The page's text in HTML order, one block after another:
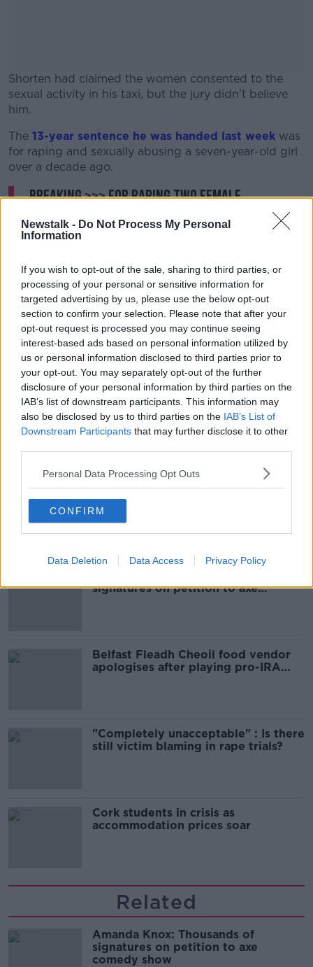
Newstalk - Do Not Process My Personal
Information
If you wish to opt-out of the sale, sharing to third parties, or
processing of your personal or sensitive information for
targeted advertising by us, please use the below opt-out
section to confirm your selection. Please note that after your
opt-out request is processed you may continue seeing
interest-based ads based on personal information utilized by
us or personal information disclosed to third parties prior to
your opt-out. You may separately opt-out of the further
disclosure of your personal information by third parties on the
IAB’s list of downstream participants. This information may
also be disclosed by us to third parties on the IAB’s List of
Downstream Participants that may further disclose it to other
Personal Data Processing Opt Outs
CONFIRM
Data Deletion Data Access Privacy Policy
Shorten had claimed the women consented to the
sexual activity in his taxi, but the jury didn’t believe
him.
#AD
Learn more
The 13-year sentence he was handed last week was
for raping and sexually abusing a seven-year-old girl
over a decade ago.
BREAKING >>> For raping two female
passengers in 2022, Dublin taxi driver
Raymond Shorten has been handed an
of the 13-year sentence he received on Monday
for abusing a girl (7) over a decade ago. That
is an effective 30-YEAR sentence.
— Frank Greaney (@FrankGreaney) July 25,
2024
Mr Justice Paul McDermott ruled that the sentences
should run consecutively rather than concurrently.
That means he has effectively been handed a 30-year
prison sentence.
SHARE THIS ARTICLE
signatures on petition to axe
Belfast Fleadh Cheoil food vendor
apologises after playing pro-IRA
"Completely unacceptable" : Is there
still victim blaming in rape trials?
Cork students in crisis as
accommodation prices soar
Related
Amanda Knox: Thousands of
signatures on petition to axe
comedy show